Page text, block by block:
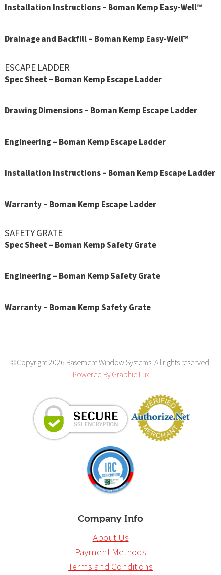
Installation Instructions – Boman Kemp Easy-Well™
Drainage and Backfill – Boman Kemp Easy-Well™
ESCAPE LADDER
Spec Sheet – Boman Kemp Escape Ladder
Drawing Dimensions – Boman Kemp Escape Ladder
Engineering – Boman Kemp Escape Ladder
Installation Instructions – Boman Kemp Escape Ladder
Warranty – Boman Kemp Escape Ladder
SAFETY GRATE
Spec Sheet – Boman Kemp Safety Grate
Engineering – Boman Kemp Safety Grate
Warranty – Boman Kemp Safety Grate
©Copyright 2026 Basement Window Systems. All rights reserved.
Powered By Graphic Lux
Company Info
About Us
Payment Methods
Terms and Conditions